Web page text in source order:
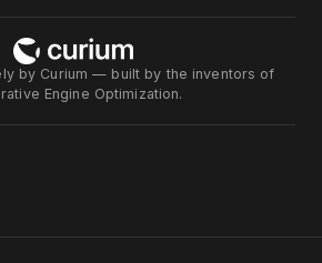
by Curium — built by the inventors of
Engine Optimization.